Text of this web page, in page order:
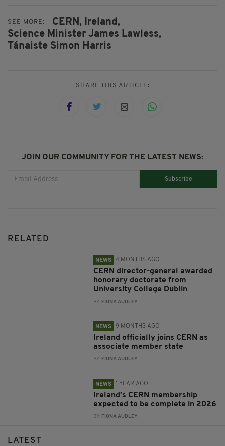
SEE MORE: CERN,
Ireland,
Science Minister James Lawless,
Tánaiste Simon Harris
SHARE THIS ARTICLE:
JOIN OUR COMMUNITY FOR THE LATEST NEWS:
Subscribe
RELATED
NEWS 4 MONTHS AGO
CERN director-general awarded
honorary doctorate from
University College Dublin
BY: FIONA AUDLEY
NEWS 9 MONTHS AGO
Ireland officially joins CERN as
associate member state
BY: FIONA AUDLEY
NEWS 1 YEAR AGO
Ireland’s CERN membership
expected to be complete in 2026
BY: FIONA AUDLEY
LATEST